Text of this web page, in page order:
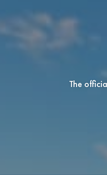
The